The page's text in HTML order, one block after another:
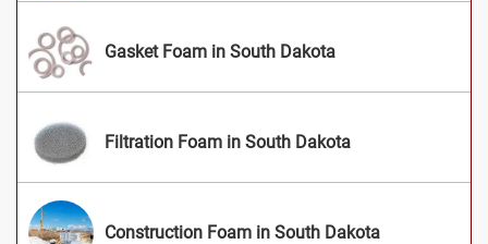
Gasket Foam in South Dakota
Filtration Foam in South Dakota
Construction Foam in South Dakota